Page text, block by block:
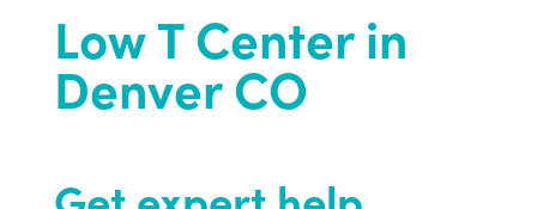
Low T Center in
Denver CO